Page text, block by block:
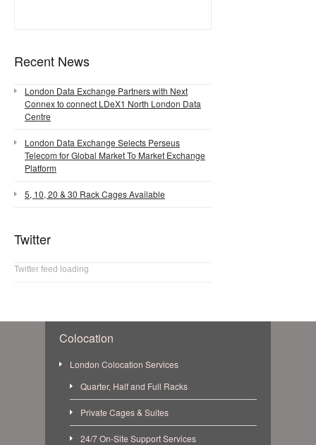
Recent News
London Data Exchange Partners with Next
Connex to connect LDeX1 North London Data
Centre
London Data Exchange Selects Perseus
Telecom for Global Market To Market Exchange
Platform
5, 10, 20 & 30 Rack Cages Available
Twitter
Twitter feed loading
Colocation
London Colocation Services
Quarter, Half and Full Racks
Private Cages & Suites
24/7 On-Site Support Services